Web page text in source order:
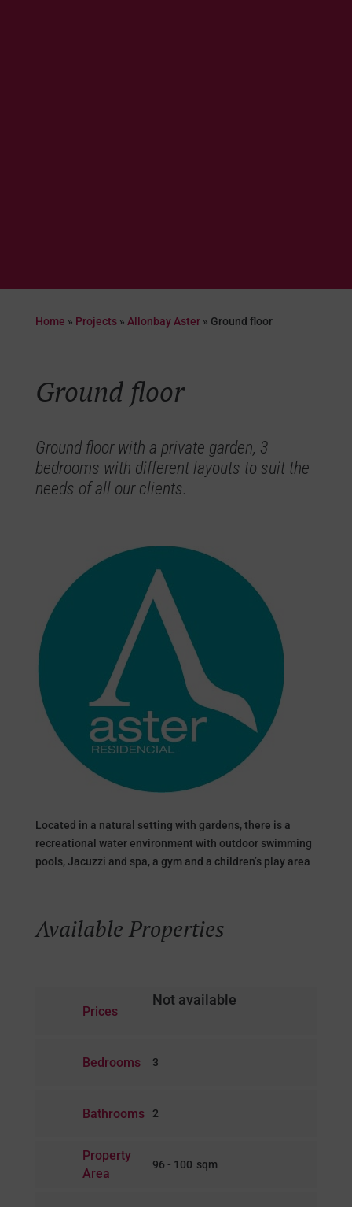
Home » Projects» Allonbay Aster» Ground floor
Ground floor
Ground floor with a private garden, 3
bedrooms with different layouts to suit the
needs of all our clients.
Located in a natural setting with gardens, there is a
recreational water environment with outdoor swimming
pools, Jacuzzi and spa, a gym and a children’s play area
Available Properties
Prices
Not available
Bedrooms 3
Bathrooms 2
Property
Area
96 - 100